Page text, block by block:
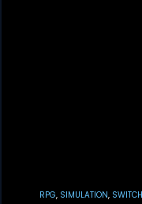
RPG SIMULATION SWITCH